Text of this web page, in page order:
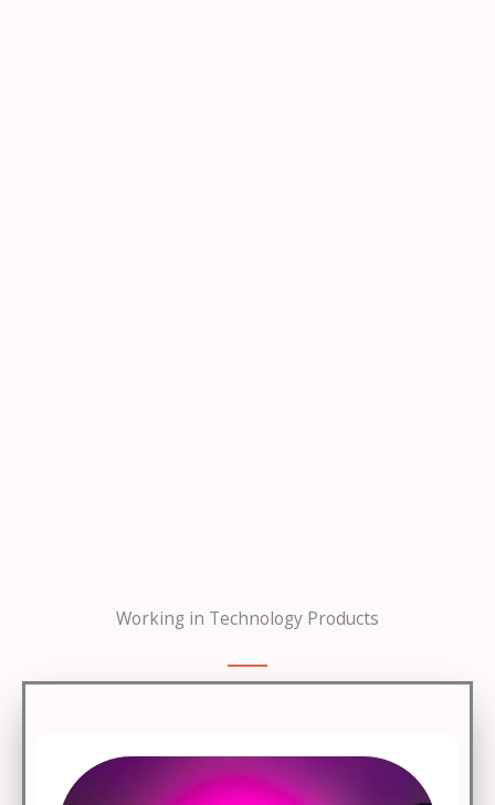
Working in Technology Products